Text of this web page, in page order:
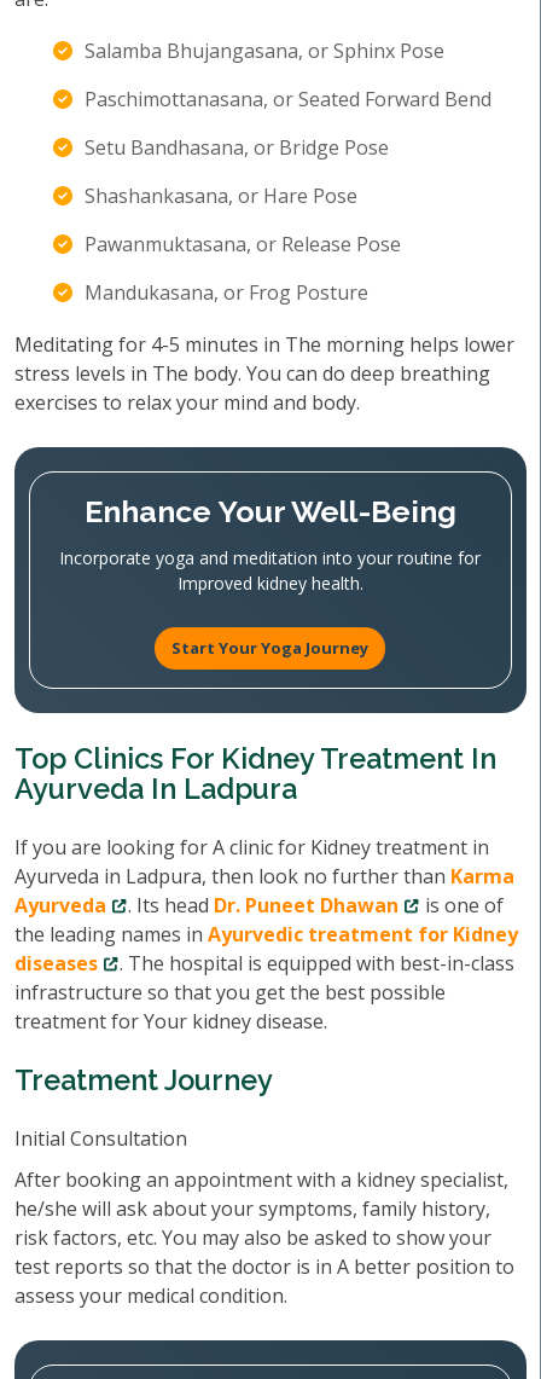
Salamba Bhujangasana, or Sphinx Pose
Paschimottanasana, or Seated Forward Bend
Setu Bandhasana, or Bridge Pose
Shashankasana, or Hare Pose
Pawanmuktasana, or Release Pose
Mandukasana, or Frog Posture
Meditating for 4-5 minutes in The morning helps lower
stress levels in The body. You can do deep breathing
exercises to relax your mind and body.
Enhance Your Well-Being
Incorporate yoga and meditation into your routine for
Improved kidney health.
Start Your Yoga Journey
Top Clinics For Kidney Treatment In
Ayurveda In Ladpura
If you are looking for A clinic for Kidney treatment in
Ayurveda in Ladpura, then look no further than Karma
Ayurveda
. Its head Dr. Puneet Dhawan
is one of
the leading names in Ayurvedic treatment for Kidney
diseases
. The hospital is equipped with best-in-class
infrastructure so that you get the best possible
treatment for Your kidney disease.
Treatment Journey
Initial Consultation
After booking an appointment with a kidney specialist,
he/she will ask about your symptoms, family history,
risk factors, etc. You may also be asked to show your
test reports so that the doctor is in A better position to
assess your medical condition.